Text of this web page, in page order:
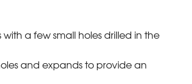
a few small holes drilled in the
and expands to provide an